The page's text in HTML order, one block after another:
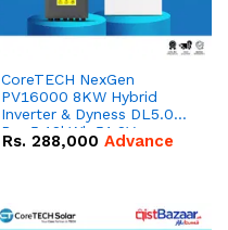
CoreTECH NexGen
PV16000 8KW Hybrid
Inverter & Dyness DL5.0C
Pro 5.12kWh 51.2V –
100Ah IP20 Lithium-ion
Rs. 288,000 Advance